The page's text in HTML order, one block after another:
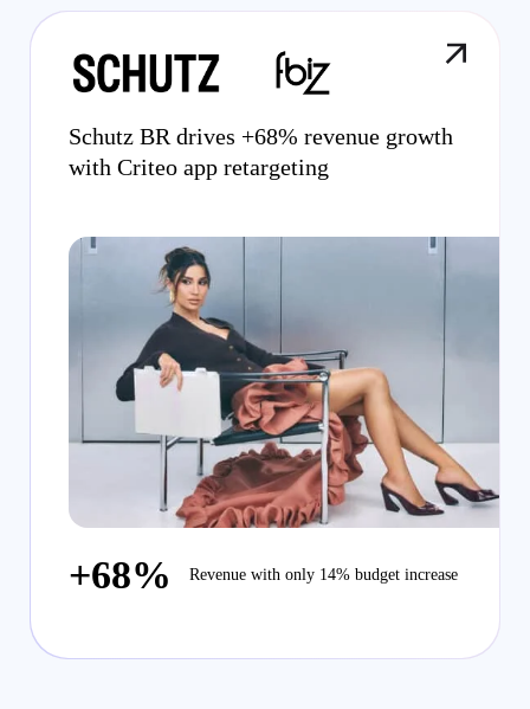
Schutz BR drives +68% revenue growth
with Criteo app retargeting
+68% Revenue with only 14% budget increase